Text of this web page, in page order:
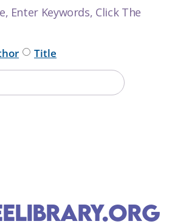
Enter Keywords, Click The
Title